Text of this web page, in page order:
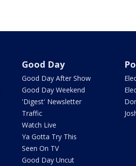
Good Day
Good Day After Show
Good Day Weekend
'Digest' Newsletter
Traffic
Watch Live
Ya Gotta Try This
Seen On TV
Good Day Uncut